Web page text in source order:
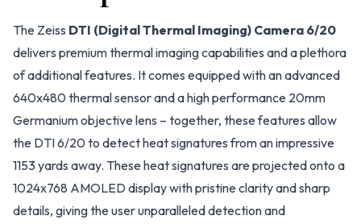
The Zeiss DTI (Digital Thermal Imaging) Camera 6/20
delivers premium thermal imaging capabilities and a plethora
of additional features. It comes equipped with an advanced
640x480 thermal sensor and a high performance 20mm
Germanium objective lens – together, these features allow
the DTI 6/20 to detect heat signatures from an impressive
1153 yards away. These heat signatures are projected onto a
1024x768 AMOLED display with pristine clarity and sharp
details, giving the user unparalleled detection and